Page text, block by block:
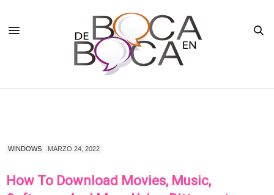
WINDOWS MARZO 24, 2022
How To Download Movies, Music,